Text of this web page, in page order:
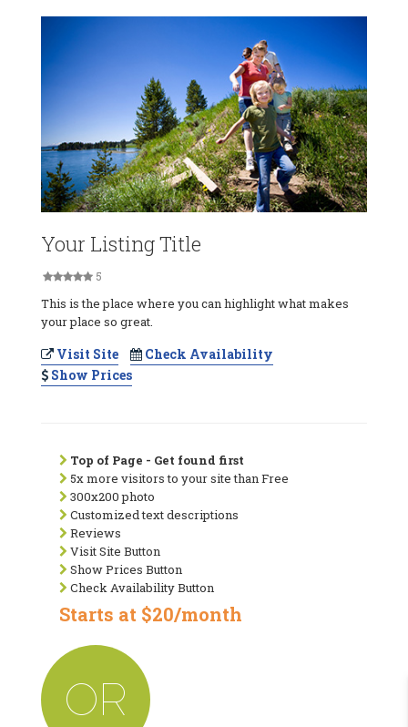
Your Listing Title
5
This is the place where you can highlight what makes
your place so great.
Visit Site
Check Availability
Show Prices
Top of Page - Get found first
5x more visitors to your site than Free
300x200 photo
Customized text descriptions
Reviews
Visit Site Button
Show Prices Button
Check Availability Button
Starts at $20/month
OR